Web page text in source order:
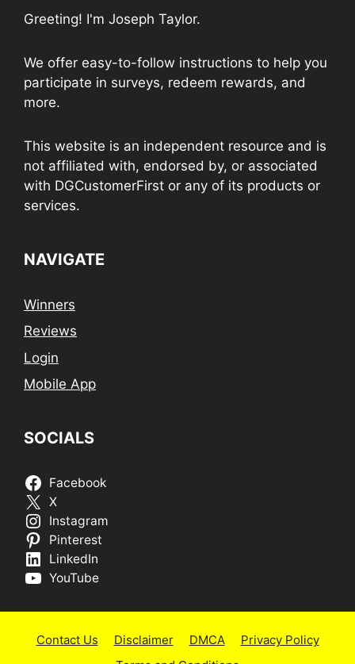
Greeting! I'm Joseph Taylor.
We offer easy-to-follow instructions to help you
participate in surveys, redeem rewards, and
more.
This website is an independent resource and is
not affiliated with, endorsed by, or associated
with DGCustomerFirst or any of its products or
services.
NAVIGATE
Winners
Reviews
Login
Mobile App
SOCIALS
Facebook
X
Instagram
Pinterest
LinkedIn
YouTube
Contact Us Disclaimer DMCA
Privacy Policy